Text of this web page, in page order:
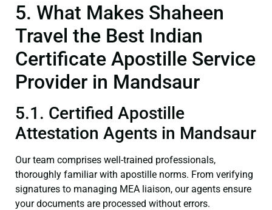
5. What Makes Shaheen
Travel the Best Indian
Certificate Apostille Service
Provider in Mandsaur
5.1. Certified Apostille
Attestation Agents in Mandsaur
Our team comprises well-trained professionals,
thoroughly familiar with apostille norms. From verifying
signatures to managing MEA liaison, our agents ensure
your documents are processed without errors.